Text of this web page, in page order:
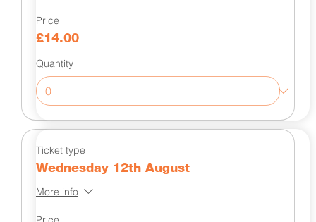
Price
£14.00
Quantity
Ticket type
Wednesday 12th August
More info